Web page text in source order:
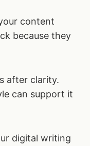
content
because they
after clarity.
can support it
digital writing